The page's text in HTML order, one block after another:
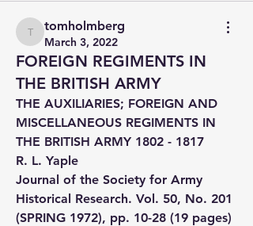
tomholmberg
tomholmberg
March 3, 2022
FOREIGN REGIMENTS IN
THE BRITISH ARMY
THE AUXILIARIES; FOREIGN AND
MISCELLANEOUS REGIMENTS IN
THE BRITISH ARMY 1802 - 1817
R. L. Yaple
Journal of the Society for Army
Historical Research. Vol. 50, No. 201
(SPRING 1972), pp. 10-28 (19 pages)